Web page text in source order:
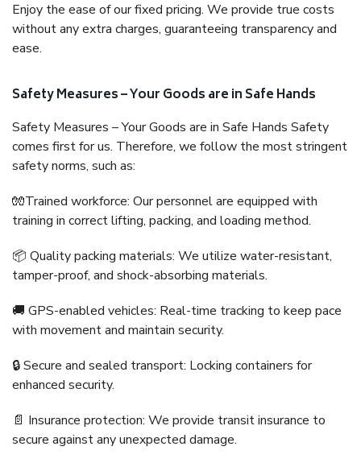
Enjoy the ease of our fixed pricing. We provide true costs
without any extra charges, guaranteeing transparency and
ease.
Safety Measures – Your Goods are in Safe Hands
Safety Measures – Your Goods are in Safe Hands Safety
comes first for us. Therefore, we follow the most stringent
safety norms, such as:
🧤Trained workforce: Our personnel are equipped with
training in correct lifting, packing, and loading method.
📦 Quality packing materials: We utilize water-resistant,
tamper-proof, and shock-absorbing materials.
🚚 GPS-enabled vehicles: Real-time tracking to keep pace
with movement and maintain security.
🔒 Secure and sealed transport: Locking containers for
enhanced security.
📄 Insurance protection: We provide transit insurance to
secure against any unexpected damage.